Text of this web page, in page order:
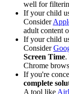
well for
If your child
Consider
adult content
If your child
Consider
Screen Time.
Chrome
If you're
complete
A tool like